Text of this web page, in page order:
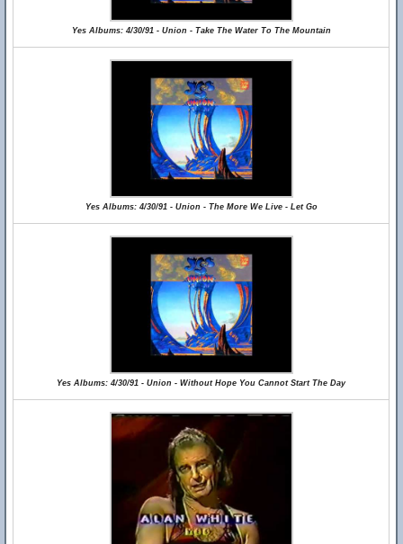
Yes Albums: 4/30/91 - Union - Take The Water To The Mountain
Yes Albums: 4/30/91 - Union - The More We Live - Let Go
Yes Albums: 4/30/91 - Union - Without Hope You Cannot Start The Day